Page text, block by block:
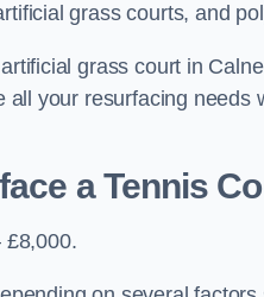
grass courts, and
grass court in
your resurfacing needs
a Tennis
£8,000.